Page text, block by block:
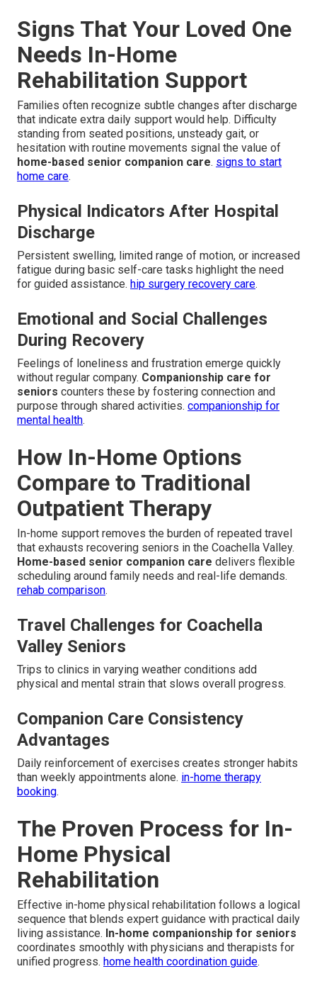
Signs That Your Loved One
Needs In-Home
Rehabilitation Support
Families often recognize subtle changes after discharge
that indicate extra daily support would help. Difficulty
standing from seated positions, unsteady gait, or
hesitation with routine movements signal the value of
home-based senior companion care. signs to start
home care.
Physical Indicators After Hospital
Discharge
Persistent swelling, limited range of motion, or increased
fatigue during basic self-care tasks highlight the need
for guided assistance. hip surgery recovery care.
Emotional and Social Challenges
During Recovery
Feelings of loneliness and frustration emerge quickly
without regular company. Companionship care for
seniors counters these by fostering connection and
purpose through shared activities. companionship for
mental health.
How In-Home Options
Compare to Traditional
Outpatient Therapy
In-home support removes the burden of repeated travel
that exhausts recovering seniors in the Coachella Valley.
Home-based senior companion care delivers flexible
scheduling around family needs and real-life demands.
rehab comparison.
Travel Challenges for Coachella
Valley Seniors
Trips to clinics in varying weather conditions add
physical and mental strain that slows overall progress.
Companion Care Consistency
Advantages
Daily reinforcement of exercises creates stronger habits
than weekly appointments alone. in-home therapy
booking.
The Proven Process for In-
Home Physical
Rehabilitation
Effective in-home physical rehabilitation follows a logical
sequence that blends expert guidance with practical daily
living assistance. In-home companionship for seniors
coordinates smoothly with physicians and therapists for
unified progress. home health coordination guide.